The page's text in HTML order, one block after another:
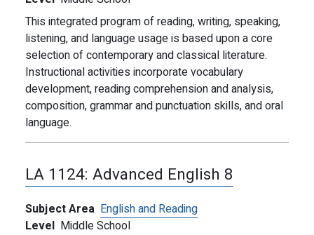
This integrated program of reading, writing, speaking,
listening, and language usage is based upon a core
selection of contemporary and classical literature.
Instructional activities incorporate vocabulary
development, reading comprehension and analysis,
composition, grammar and punctuation skills, and oral
language.
LA 1124: Advanced English 8
Subject Area English and Reading
Level Middle School